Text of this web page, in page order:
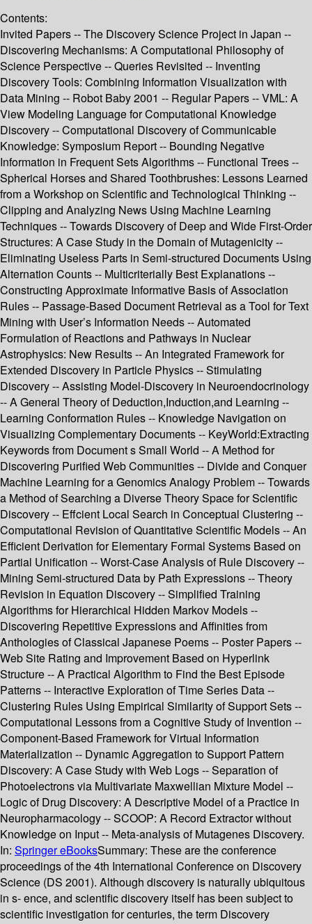
Contents:
Invited Papers -- The Discovery Science Project in Japan --
Discovering Mechanisms: A Computational Philosophy of
Science Perspective -- Queries Revisited -- Inventing
Discovery Tools: Combining Information Visualization with
Data Mining -- Robot Baby 2001 -- Regular Papers -- VML: A
View Modeling Language for Computational Knowledge
Discovery -- Computational Discovery of Communicable
Knowledge: Symposium Report -- Bounding Negative
Information in Frequent Sets Algorithms -- Functional Trees --
Spherical Horses and Shared Toothbrushes: Lessons Learned
from a Workshop on Scientific and Technological Thinking --
Clipping and Analyzing News Using Machine Learning
Techniques -- Towards Discovery of Deep and Wide First-Order
Structures: A Case Study in the Domain of Mutagenicity --
Eliminating Useless Parts in Semi-structured Documents Using
Alternation Counts -- Multicriterially Best Explanations --
Constructing Approximate Informative Basis of Association
Rules -- Passage-Based Document Retrieval as a Tool for Text
Mining with User’s Information Needs -- Automated
Formulation of Reactions and Pathways in Nuclear
Astrophysics: New Results -- An Integrated Framework for
Extended Discovery in Particle Physics -- Stimulating
Discovery -- Assisting Model-Discovery in Neuroendocrinology
-- A General Theory of Deduction,Induction,and Learning --
Learning Conformation Rules -- Knowledge Navigation on
Visualizing Complementary Documents -- KeyWorld:Extracting
Keywords from Document s Small World -- A Method for
Discovering Purified Web Communities -- Divide and Conquer
Machine Learning for a Genomics Analogy Problem -- Towards
a Method of Searching a Diverse Theory Space for Scientific
Discovery -- Effcient Local Search in Conceptual Clustering --
Computational Revision of Quantitative Scientific Models -- An
Efficient Derivation for Elementary Formal Systems Based on
Partial Unification -- Worst-Case Analysis of Rule Discovery --
Mining Semi-structured Data by Path Expressions -- Theory
Revision in Equation Discovery -- Simplified Training
Algorithms for Hierarchical Hidden Markov Models --
Discovering Repetitive Expressions and Affinities from
Anthologies of Classical Japanese Poems -- Poster Papers --
Web Site Rating and Improvement Based on Hyperlink
Structure -- A Practical Algorithm to Find the Best Episode
Patterns -- Interactive Exploration of Time Series Data --
Clustering Rules Using Empirical Similarity of Support Sets --
Computational Lessons from a Cognitive Study of Invention --
Component-Based Framework for Virtual Information
Materialization -- Dynamic Aggregation to Support Pattern
Discovery: A Case Study with Web Logs -- Separation of
Photoelectrons via Multivariate Maxwellian Mixture Model --
Logic of Drug Discovery: A Descriptive Model of a Practice in
Neuropharmacology -- SCOOP: A Record Extractor without
Knowledge on Input -- Meta-analysis of Mutagenes Discovery.
In: Springer eBooksSummary: These are the conference
proceedings of the 4th International Conference on Discovery
Science (DS 2001). Although discovery is naturally ubiquitous
in s- ence, and scientific discovery itself has been subject to
scientific investigation for centuries, the term Discovery